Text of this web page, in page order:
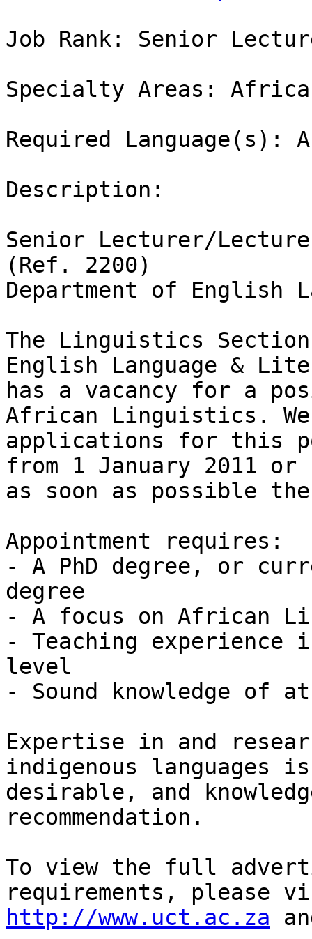
Job Rank: Senior
Specialty Areas:
Required Language(s):
Description:
Senior Lecturer/
(Ref. 2200)
Department of English
The Linguistics
English Language &
has a vacancy for a
African Linguistics.
applications for this
from 1 January 2011 or
as soon as possible
Appointment requires:
- A PhD degree, or
degree
- A focus on African
- Teaching
level
- Sound knowledge of
Expertise in and
indigenous languages
desirable, and
recommendation.
To view the full
http://www.uct.ac.za